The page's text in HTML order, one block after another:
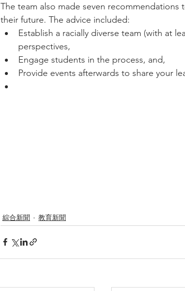
The team also made seven
their future. The advice included:
Establish a racially diverse team (with at
perspectives,
Engage students in the process, and,
Provide events afterwards to share your
綜合新聞 教育新聞